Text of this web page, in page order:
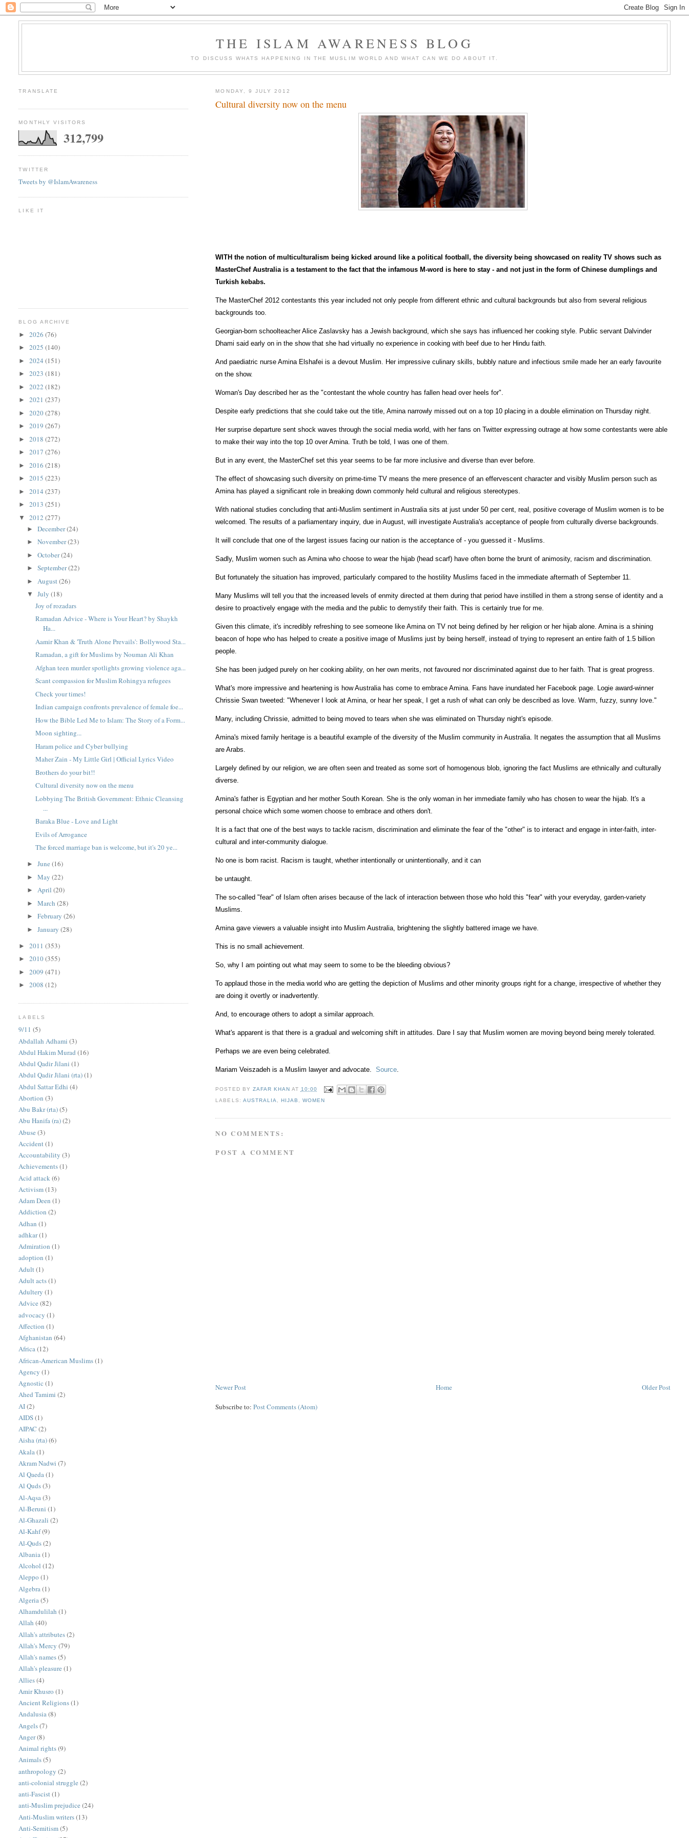
THE ISLAM AWARENESS BLOG
TO DISCUSS WHATS HAPPENING IN THE MUSLIM WORLD AND WHAT CAN WE DO ABOUT IT.
MONDAY, 9 JULY 2012
Cultural diversity now on the menu
WITH the notion of multiculturalism being kicked around like a political football, the diversity being showcased on reality TV shows such as
MasterChef Australia is a testament to the fact that the infamous M-word is here to stay - and not just in the form of Chinese dumplings and
Turkish kebabs.
The MasterChef 2012 contestants this year included not only people from different ethnic and cultural backgrounds but also from several religious
backgrounds too.
Georgian-born schoolteacher Alice Zaslavsky has a Jewish background, which she says has influenced her cooking style. Public servant Dalvinder
Dhami said early on in the show that she had virtually no experience in cooking with beef due to her Hindu faith.
And paediatric nurse Amina Elshafei is a devout Muslim. Her impressive culinary skills, bubbly nature and infectious smile made her an early favourite
on the show.
Woman's Day described her as the "contestant the whole country has fallen head over heels for".
Despite early predictions that she could take out the title, Amina narrowly missed out on a top 10 placing in a double elimination on Thursday night.
Her surprise departure sent shock waves through the social media world, with her fans on Twitter expressing outrage at how some contestants were able
to make their way into the top 10 over Amina. Truth be told, I was one of them.
But in any event, the MasterChef set this year seems to be far more inclusive and diverse than ever before.
The effect of showcasing such diversity on prime-time TV means the mere presence of an effervescent character and visibly Muslim person such as
Amina has played a significant role in breaking down commonly held cultural and religious stereotypes.
With national studies concluding that anti-Muslim sentiment in Australia sits at just under 50 per cent, real, positive coverage of Muslim women is to be
welcomed. The results of a parliamentary inquiry, due in August, will investigate Australia's acceptance of people from culturally diverse backgrounds.
It will conclude that one of the largest issues facing our nation is the acceptance of - you guessed it - Muslims.
Sadly, Muslim women such as Amina who choose to wear the hijab (head scarf) have often borne the brunt of animosity, racism and discrimination.
But fortunately the situation has improved, particularly compared to the hostility Muslims faced in the immediate aftermath of September 11.
Many Muslims will tell you that the increased levels of enmity directed at them during that period have instilled in them a strong sense of identity and a
desire to proactively engage with the media and the public to demystify their faith. This is certainly true for me.
Given this climate, it's incredibly refreshing to see someone like Amina on TV not being defined by her religion or her hijab alone. Amina is a shining
beacon of hope who has helped to create a positive image of Muslims just by being herself, instead of trying to represent an entire faith of 1.5 billion
people.
She has been judged purely on her cooking ability, on her own merits, not favoured nor discriminated against due to her faith. That is great progress.
What's more impressive and heartening is how Australia has come to embrace Amina. Fans have inundated her Facebook page. Logie award-winner
Chrissie Swan tweeted: "Whenever I look at Amina, or hear her speak, I get a rush of what can only be described as love. Warm, fuzzy, sunny love."
Many, including Chrissie, admitted to being moved to tears when she was eliminated on Thursday night's episode.
Amina's mixed family heritage is a beautiful example of the diversity of the Muslim community in Australia. It negates the assumption that all Muslims
are Arabs.
Largely defined by our religion, we are often seen and treated as some sort of homogenous blob, ignoring the fact Muslims are ethnically and culturally
diverse.
Amina's father is Egyptian and her mother South Korean. She is the only woman in her immediate family who has chosen to wear the hijab. It's a
personal choice which some women choose to embrace and others don't.
It is a fact that one of the best ways to tackle racism, discrimination and eliminate the fear of the "other" is to interact and engage in inter-faith, inter-
cultural and inter-community dialogue.
No one is born racist. Racism is taught, whether intentionally or unintentionally, and it can
be untaught.
The so-called "fear" of Islam often arises because of the lack of interaction between those who hold this "fear" with your everyday, garden-variety
Muslims.
Amina gave viewers a valuable insight into Muslim Australia, brightening the slightly battered image we have.
This is no small achievement.
So, why I am pointing out what may seem to some to be the bleeding obvious?
To applaud those in the media world who are getting the depiction of Muslims and other minority groups right for a change, irrespective of whether they
are doing it overtly or inadvertently.
And, to encourage others to adopt a similar approach.
What's apparent is that there is a gradual and welcoming shift in attitudes. Dare I say that Muslim women are moving beyond being merely tolerated.
Perhaps we are even being celebrated.
Mariam Veiszadeh is a Muslim lawyer and advocate.Source.
POSTED BY ZAFAR KHAN AT 10:00
LABELS: AUSTRALIA, HIJAB , WOMEN
NO COMMENTS:
POST A COMMENT
Newer Post Older Post
Home
Subscribe to:Post Comments (Atom)
TRANSLATE
MONTHLY VISITORS
312,799
TWITTER
Tweets by @IslamAwareness
LIKE IT
BLOG ARCHIVE
►2026(76)
►2025(140)
►2024(151)
►2023(181)
►2022(182)
►2021(237)
►2020(278)
►2019(267)
►2018(272)
►2017(276)
►2016(218)
►2015(223)
►2014(237)
►2013(251)
▼2012(277)
►December(24)
►November(23)
►October(24)
►September(22)
► August(26)
▼July(18)
Joy of rozadars
Ramadan Advice - Where is Your Heart? by Shaykh
Ha...
Aamir Khan & 'Truth Alone Prevails': Bollywood Sta...
Ramadan, a gift for Muslims by Nouman Ali Khan
Afghan teen murder spotlights growing violence aga...
Scant compassion for Muslim Rohingya refugees
Check your times!
Indian campaign confronts prevalence of female foe...
How the Bible Led Me to Islam: The Story of a Form...
Moon sighting...
Haram police and Cyber bullying
Maher Zain - My Little Girl | Official Lyrics Video
Brothers do your bit!!
Cultural diversity now on the menu
Lobbying The British Government: Ethnic Cleansing
...
Baraka Blue - Love and Light
Evils of Arrogance
The forced marriage ban is welcome, but it's 20 ye...
►June(16)
►May(22)
►April(20)
►March(28)
►February(26)
►January(28)
►2011(353)
►2010(355)
►2009(471)
►2008(12)
LABELS
9/11 (5)
Abdallah Adhami (3)
Abdul Hakim Murad (16)
Abdul Qadir Jilani (1)
Abdul Qadir Jilani (rta)(1)
Abdul Sattar Edhi (4)
Abortion (3)
Abu Bakr (rta)(5)
Abu Hanifa (ra)(2)
Abuse (3)
Accident(1)
Accountability (3)
Achievements(1)
Acid attack (6)
Activism(13)
Adam Deen (1)
Addiction (2)
Adhan (1)
adhkar(1)
Admiration (1)
adoption (1)
Adult (1)
Adult acts(1)
Adultery (1)
Advice (82)
advocacy (1)
Affection (1)
Afghanistan (64)
Africa(12)
African-American Muslims(1)
Agency (1)
Agnostic (1)
Ahed Tamimi (2)
AI(2)
AIDS(1)
AIPAC (2)
Aisha (rta)(6)
Akala (1)
Akram Nadwi (7)
Al Qaeda(1)
Al Quds(3)
Al-Aqsa (3)
Al-Beruni (1)
Al-Ghazali (2)
Al-Kahf(9)
Al-Quds(2)
Albania(1)
Alcohol (12)
Aleppo (1)
Algebra (1)
Algeria(5)
Alhamdulilah (1)
Allah (40)
Allah's attributes(2)
Allah's Mercy (79)
Allah's names(5)
Allah's pleasure (1)
Allies(4)
Amir Khusro (1)
Ancient Religions(1)
Andalusia(8)
Angels(7)
Anger(8)
Animal rights(9)
Animals(5)
anthropology (2)
anti-colonial struggle (2)
anti-Fascist(1)
anti-Muslim prejudice (24)
Anti-Muslim writers(13)
Anti-Semitism(5)